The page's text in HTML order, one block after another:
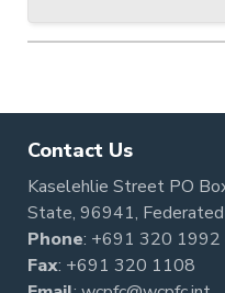
Contact Us
Kaselehlie Street PO
State, 96941,
Phone: +691 320 1992
Fax: +691 320 1108